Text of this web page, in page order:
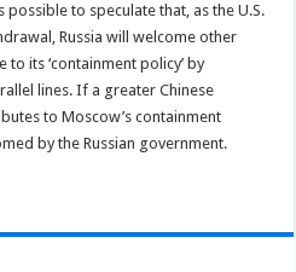
to speculate that, as the U.S.
Russia will welcome other
its ‘containment policy’ by
lines. If a greater Chinese
to Moscow’s containment
by the Russian government.